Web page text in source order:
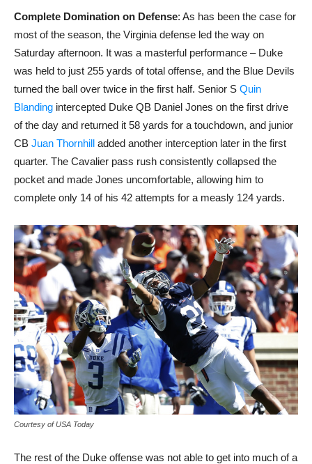
Complete Domination on Defense: As has been the case for
most of the season, the Virginia defense led the way on
Saturday afternoon. It was a masterful performance – Duke
was held to just 255 yards of total offense, and the Blue Devils
turned the ball over twice in the first half. Senior S Quin
Blanding intercepted Duke QB Daniel Jones on the first drive
of the day and returned it 58 yards for a touchdown, and junior
CB Juan Thornhill added another interception later in the first
quarter. The Cavalier pass rush consistently collapsed the
pocket and made Jones uncomfortable, allowing him to
complete only 14 of his 42 attempts for a measly 124 yards.
Courtesy of USA Today
The rest of the Duke offense was not able to get into much of a